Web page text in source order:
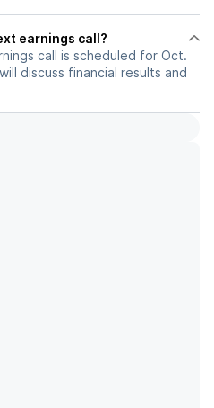
earnings call?
call is scheduled for Oct.
discuss financial results and